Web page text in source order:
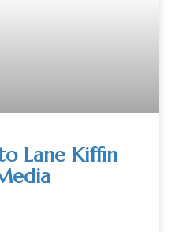
Lane Kiffin